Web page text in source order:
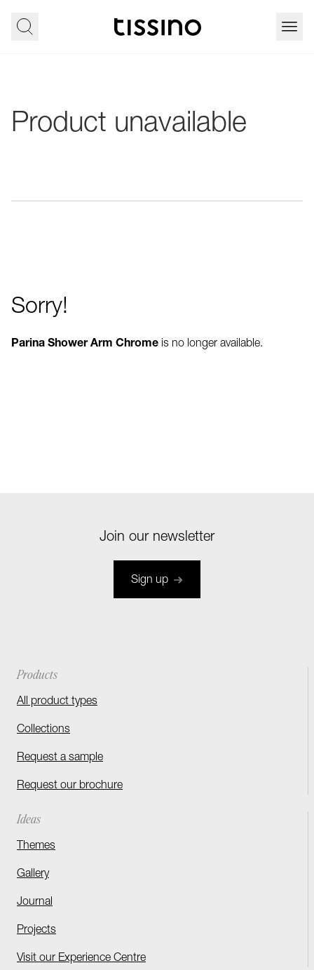
Product unavailable
Sorry!
Parina Shower Arm Chrome is no longer available.
Join our newsletter
Sign up
Products
All product types
Collections
Request a sample
Request our brochure
Ideas
Themes
Gallery
Journal
Projects
Visit our Experience Centre